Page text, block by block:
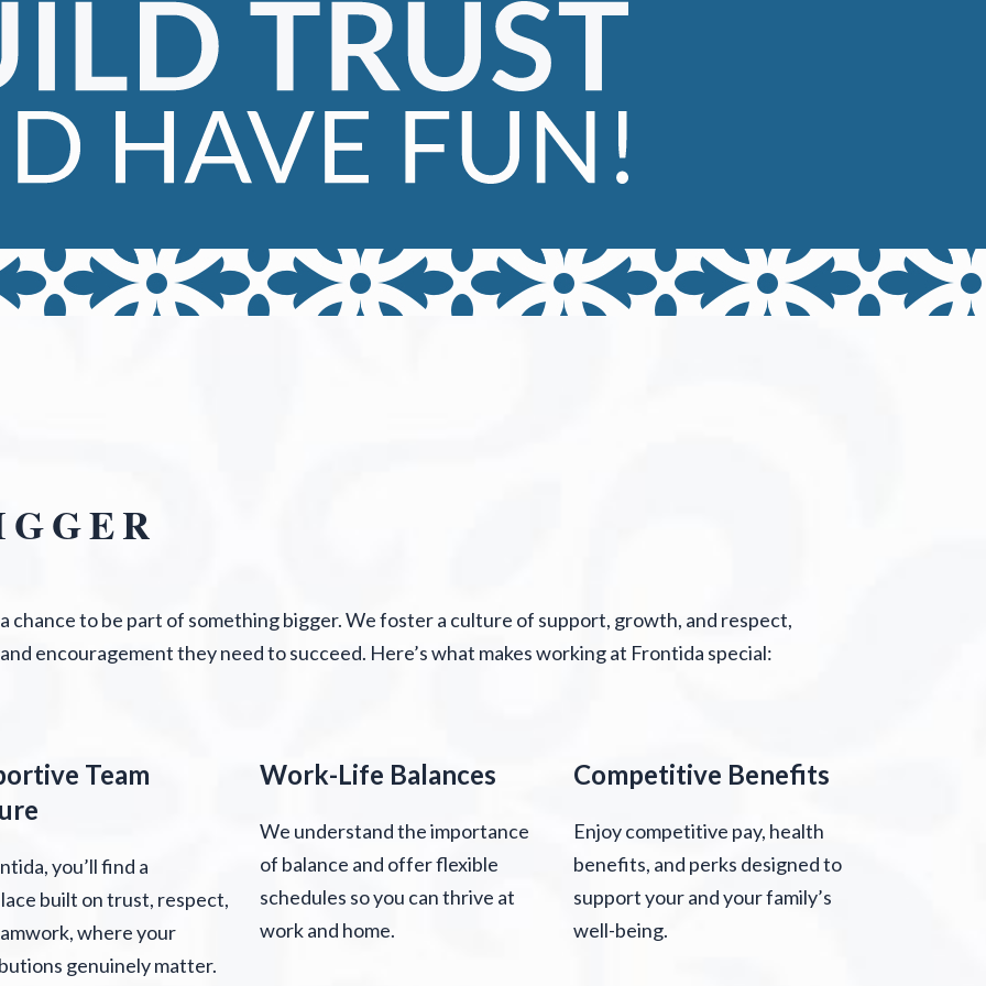
chance to be part of something bigger. We foster a culture of support, growth, and respect,
encouragement they need to succeed. Here’s what makes working at Frontida special:
Team
you’ll find a
built on trust, respect,
where your
genuinely matter.
Work-Life Balances
We understand the importance
of balance and offer flexible
schedules so you can thrive at
work and home.
Competitive Benefits
Enjoy competitive pay, health
benefits, and perks designed to
support your and your family’s
well-being.